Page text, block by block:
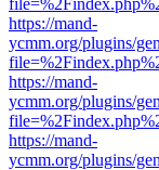
https://mand-
ycmm.org/plugins/
https://mand-
ycmm.org/plugins/
https://mand-
ycmm.org/plugins/